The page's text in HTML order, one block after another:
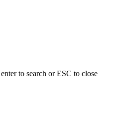
to search or ESC to close